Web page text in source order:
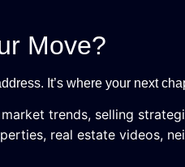
Move?
It’s where your next
trends, selling
real estate videos,